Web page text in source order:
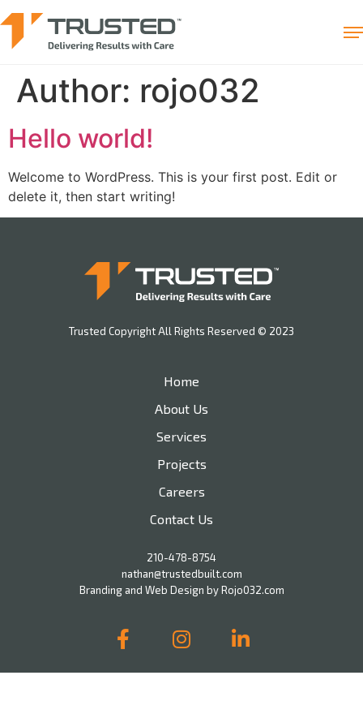
Author: rojo032
Hello world!
Welcome to WordPress. This is your first post. Edit or
delete it, then start writing!
Trusted Copyright All Rights Reserved © 2023
Home
About Us
Services
Projects
Careers
Contact Us
210-478-8754
nathan@trustedbuilt.com
Branding and Web Design by Rojo032.com